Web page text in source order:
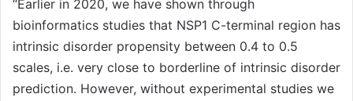
“Earlier in 2020, we have shown through
bioinformatics studies that NSP1 C-terminal region has
intrinsic disorder propensity between 0.4 to 0.5
scales, i.e. very close to borderline of intrinsic disorder
prediction. However, without experimental studies we